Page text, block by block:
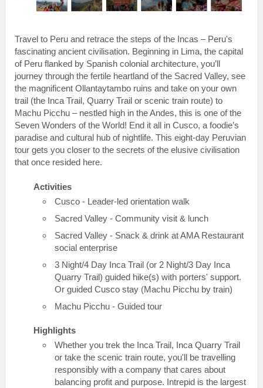
Travel to Peru and retrace the steps of the Incas – Peru's
fascinating ancient civilisation. Beginning in Lima, the capital
of Peru flanked by Spanish colonial architecture, you’ll
journey through the fertile heartland of the Sacred Valley, see
the magnificent Ollantaytambo ruins and take on your own
trail (the Inca Trail, Quarry Trail or scenic train route) to
Machu Picchu – nestled high in the Andes, this is one of the
Seven Wonders of the World! End it all in Cusco, a foodie’s
paradise and cultural hub of nightlife. This eight-day Peruvian
tour gets you closer to the secrets of the elusive civilisation
that once resided here.
Activities
Cusco - Leader-led orientation walk
Sacred Valley - Community visit & lunch
Sacred Valley - Snack & drink at AMA Restaurant
social enterprise
3 Night/4 Day Inca Trail (or 2 Night/3 Day Inca
Quarry Trail) guided hike(s) with porters' support.
Or guided Cusco stay (Machu Picchu by train)
Machu Picchu - Guided tour
Highlights
Whether you trek the Inca Trail, Inca Quarry Trail
or take the scenic train route, you'll be travelling
responsibly with a company that cares about
balancing profit and purpose. Intrepid is the largest